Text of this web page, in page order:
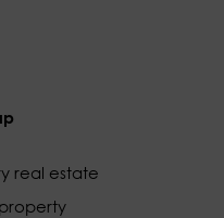
real estate